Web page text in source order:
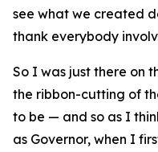
see what we created
thank everybody
So I was just there on
the ribbon-cutting of
to be — and so as I
as Governor, when I